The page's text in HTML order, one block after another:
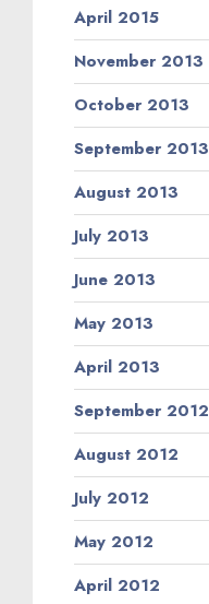
April 2015
November 2013
October 2013
September 2013
August 2013
July 2013
June 2013
May 2013
April 2013
September 2012
August 2012
July 2012
May 2012
April 2012